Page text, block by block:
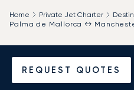
REQUEST QUOTES
Home Private Jet Charter
Palma de Mallorca ↔
Hire a